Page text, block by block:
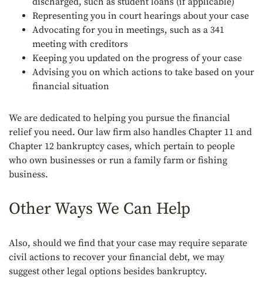
Representing you in court hearings about your case
Advocating for you in meetings, such as a 341
meeting with creditors
Keeping you updated on the progress of your case
Advising you on which actions to take based on your
financial situation
We are dedicated to helping you pursue the financial
relief you need. Our law firm also handles Chapter 11 and
Chapter 12 bankruptcy cases, which pertain to people
who own businesses or run a family farm or fishing
business.
Other Ways We Can Help
Also, should we find that your case may require separate
civil actions to recover your financial debt, we may
suggest other legal options besides bankruptcy.